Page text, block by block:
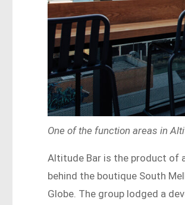
One of the function areas in
Altitude Bar is the product of
behind the boutique South
Globe. The group lodged a